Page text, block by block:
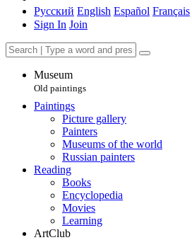
Русский English Español Français
Sign In Join
Museum
Old paintings
Paintings
Picture gallery
Painters
Museums of the world
Russian painters
Reading
Books
Encyclopedia
Movies
Learning
ArtClub